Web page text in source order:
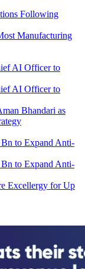
Manufacturing
Bhandari as
Excellergy for Up